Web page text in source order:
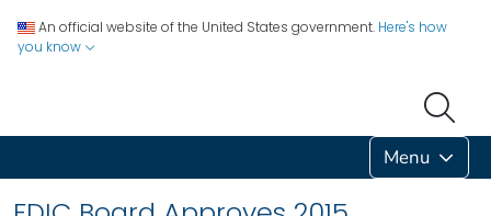
An official website of the United States government. Here's how
you know
Menu